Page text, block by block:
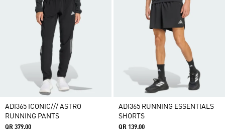
ADI365 ICONIC/// ASTRO
RUNNING PANTS
QR 379.00
ADI365 RUNNING ESSENTIALS
SHORTS
QR 139.00